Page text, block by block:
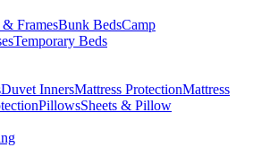
& FramesBunk BedsCamp
Temporary Beds
Duvet InnersMattress ProtectionMattress
PillowsSheets & Pillow